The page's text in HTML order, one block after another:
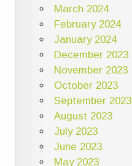
March 2024
February 2024
January 2024
December 2023
November 2023
October 2023
September 2023
August 2023
July 2023
June 2023
May 2023